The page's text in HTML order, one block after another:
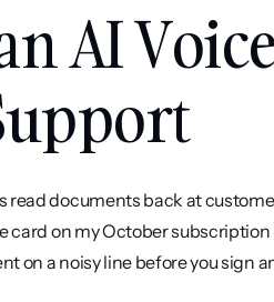
AI
read documents back at
card on my October
on a noisy line before you sign